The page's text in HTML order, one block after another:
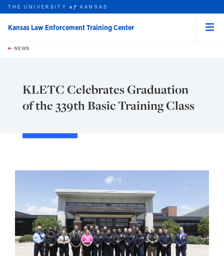
Skip to main content
this unit
THE UNIVERSITYof KANSAS
Kansas Law Enforcement Training Center
NEWS
KLETC Celebrates Graduation
of the 339th Basic Training Class